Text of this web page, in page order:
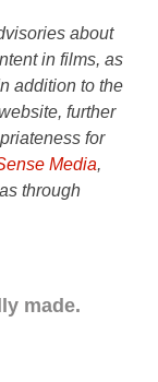
about
in films, as
addition to the
further
for
Media,
through
made.